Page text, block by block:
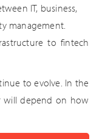
IT, business,
management.
to fintech
to evolve. In the
will depend on how